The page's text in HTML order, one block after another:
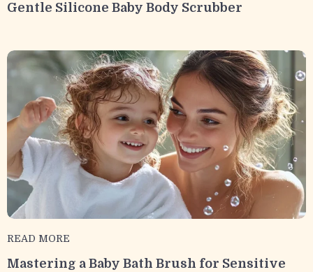
Gentle Silicone Baby Body Scrubber
READ MORE
Mastering a Baby Bath Brush for Sensitive